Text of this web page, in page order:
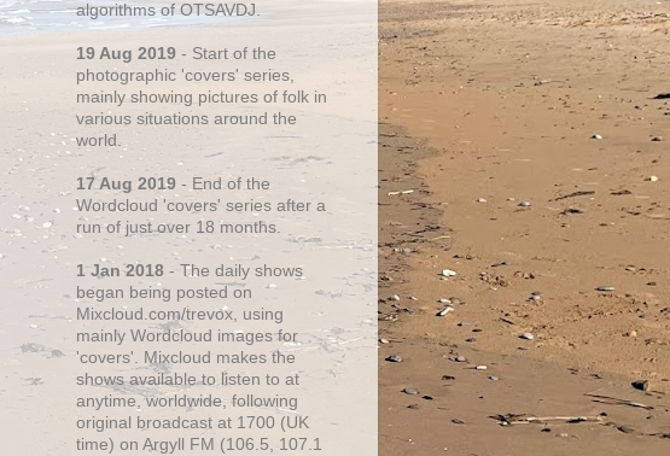
algorithms of OTSAVDJ.
19 Aug 2019 - Start of the
photographic 'covers' series,
mainly showing pictures of folk in
various situations around the
world.
17 Aug 2019 - End of the
Wordcloud 'covers' series after a
run of just over 18 months.
1 Jan 2018 - The daily shows
began being posted on
Mixcloud.com/trevox, using
mainly Wordcloud images for
'covers'. Mixcloud makes the
shows available to listen to at
anytime, worldwide, following
original broadcast at 1700 (UK
time) on Argyll FM (106.5, 107.1